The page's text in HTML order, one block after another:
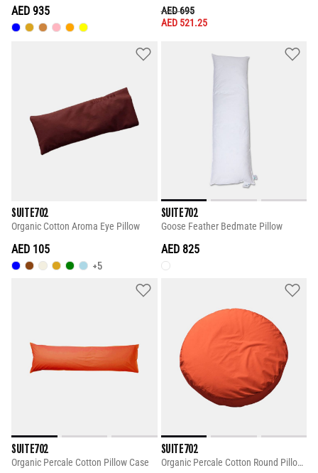
AED 935 PRICE REDUCED FROM
AED 695TO
AED 521.25
SUITE702
Organic Cotton Aroma Eye Pillow
AED 105
+5
SUITE702
Goose Feather Bedmate Pillow
AED 825
SUITE702
Organic Percale Cotton Pillow Case
SUITE702
Organic Percale Cotton Round Pillow Case